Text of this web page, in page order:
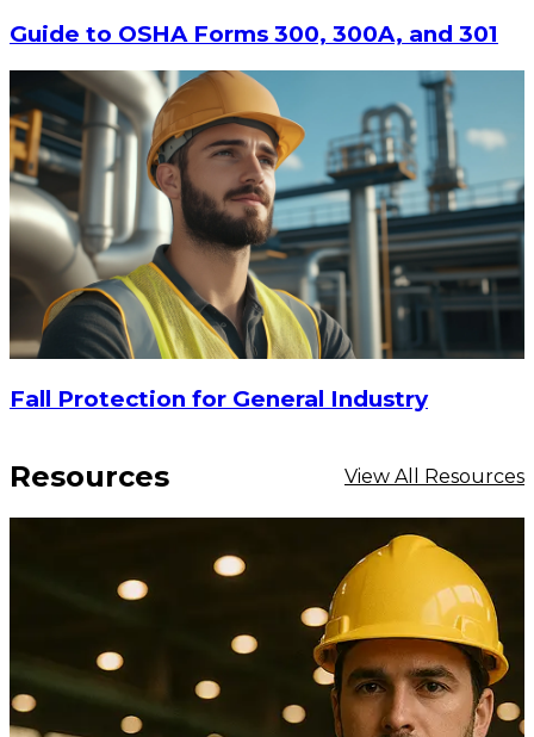
Guide to OSHA Forms 300, 300A, and 301
Fall Protection for General Industry
Resources View All Resources